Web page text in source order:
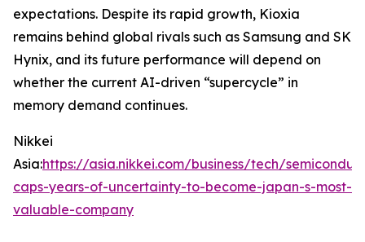
expectations. Despite its rapid growth, Kioxia
remains behind global rivals such as Samsung and SK
Hynix, and its future performance will depend on
whether the current AI-driven “supercycle” in
memory demand continues.
Nikkei
Asia:https://asia.nikkei.com/business/tech/
caps-years-of-uncertainty-to-become-japan-s-most-
valuable-company